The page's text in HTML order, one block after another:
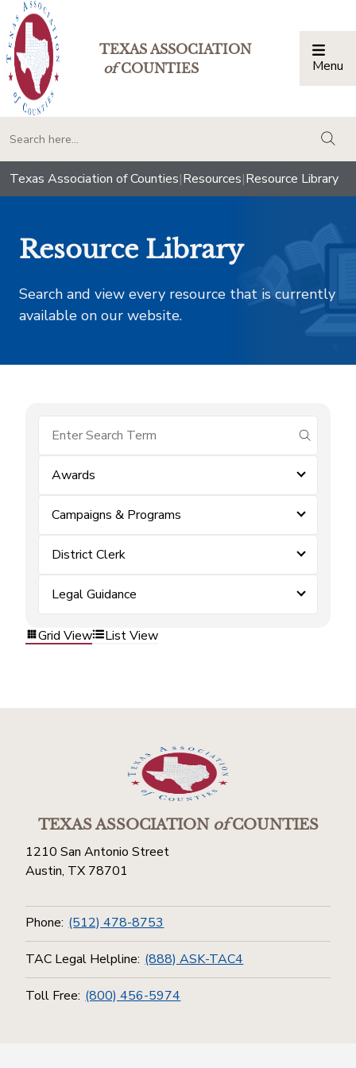
TEXAS ASSOCIATION
ofCOUNTIES Menu
Texas Association of Counties|Resources|Resource Library
Resource Library
Search and view every resource that is currently
available on our website.
submit
Awards
Campaigns & Programs
District Clerk
Legal Guidance
Grid View List View
TEXAS ASSOCIATIONofCOUNTIES
1210 San Antonio Street
Austin, TX 78701
Phone: (512) 478-8753
TAC Legal Helpline: (888) ASK-TAC4
Toll Free: (800) 456-5974